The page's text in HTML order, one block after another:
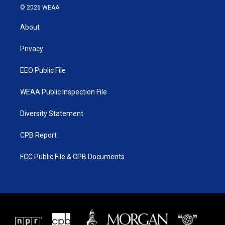
i
t
e
© 2026 WEAA
About
Privacy
EEO Public File
WEAA Public Inspection File
Diversity Statement
CPB Report
FCC Public File & CPB Documents